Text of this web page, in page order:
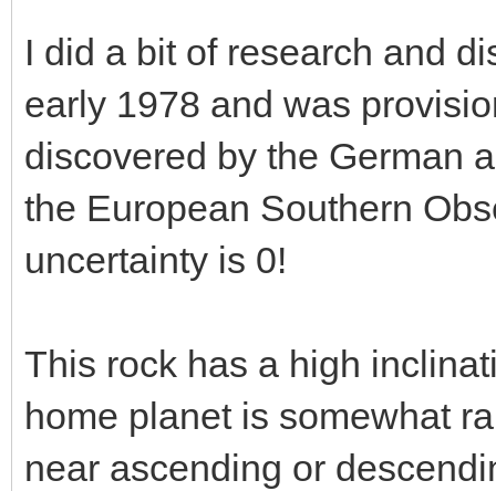
I did a bit of research and
early 1978 and was
discovered by the German
the European Southern
uncertainty is 0!
This rock has a high
home planet is somewhat
near ascending or